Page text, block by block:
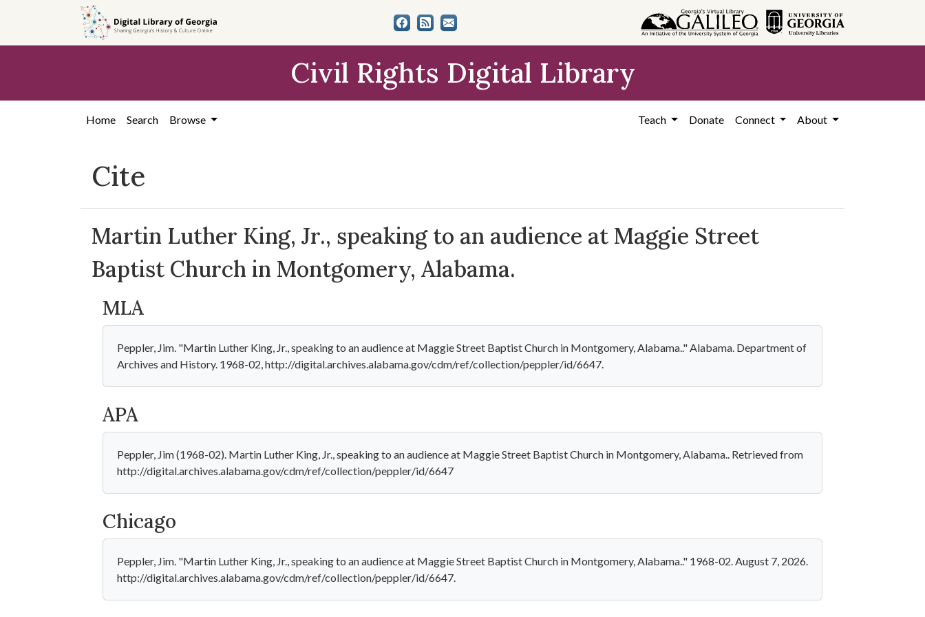
content
Civil Rights Digital Library
Home Search Browse Teach Donate Connect About
Cite
Martin Luther King, Jr., speaking to an audience at Maggie Street
Baptist Church in Montgomery, Alabama.
MLA
Peppler, Jim. "Martin Luther King, Jr., speaking to an audience at Maggie Street Baptist Church in Montgomery, Alabama.." Alabama. Department of
Archives and History. 1968-02, http://digital.archives.alabama.gov/cdm/ref/collection/peppler/id/6647.
APA
Peppler, Jim (1968-02). Martin Luther King, Jr., speaking to an audience at Maggie Street Baptist Church in Montgomery, Alabama.. Retrieved from
http://digital.archives.alabama.gov/cdm/ref/collection/peppler/id/6647
Chicago
Peppler, Jim. "Martin Luther King, Jr., speaking to an audience at Maggie Street Baptist Church in Montgomery, Alabama.." 1968-02. August 7, 2026.
http://digital.archives.alabama.gov/cdm/ref/collection/peppler/id/6647.